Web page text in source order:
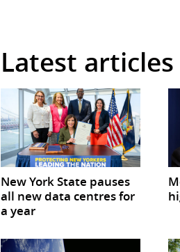
Latest
New York State pauses
all new data centres for
a year